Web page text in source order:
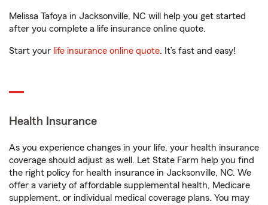
Melissa Tafoya in Jacksonville, NC will help you get started
after you complete a life insurance online quote.
Start your life insurance online quote. It’s fast and easy!
Health Insurance
As you experience changes in your life, your health insurance
coverage should adjust as well. Let State Farm help you find
the right policy for health insurance in Jacksonville, NC. We
offer a variety of affordable supplemental health, Medicare
supplement, or individual medical coverage plans. You may